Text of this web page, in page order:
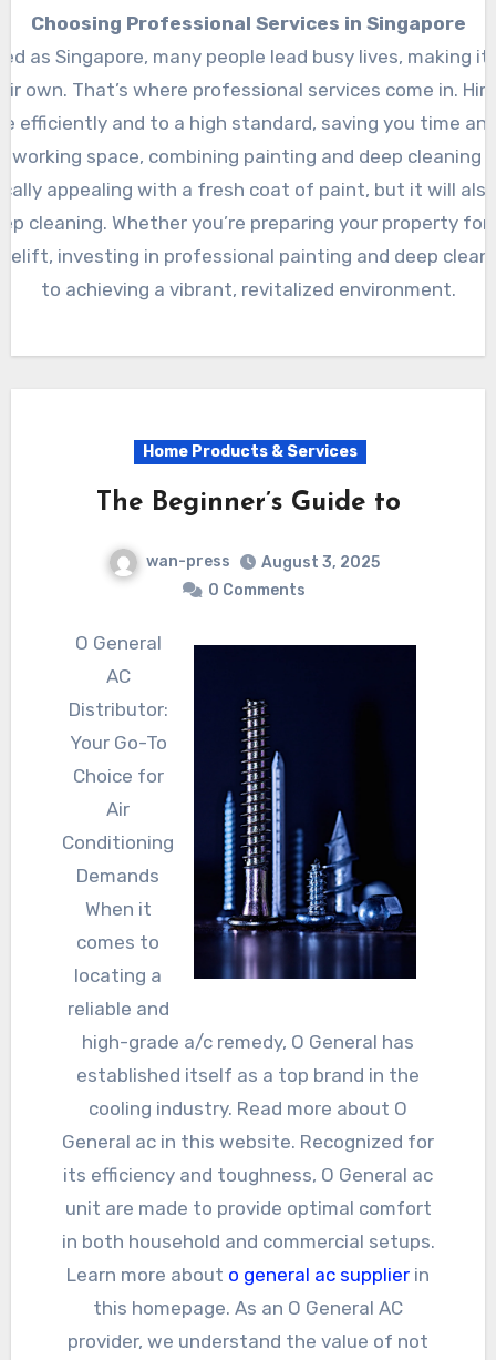
Choosing Professional Services in Singapore
as Singapore, many people lead busy lives, making
own. That’s where professional services come in.
efficiently and to a high standard, saving you time
space, combining painting and deep
appealing with a fresh coat of paint, but it will
cleaning. Whether you’re preparing your property for
investing in professional painting and deep
to achieving a vibrant, revitalized environment.
Home Products & Services
The Beginner’s Guide to
wan-press
August 3, 2025
0 Comments
O General
AC
Distributor:
Your Go-To
Choice for
Air
Conditioning
Demands
When it
comes to
locating a
reliable and
high-grade a/c remedy, O General has
established itself as a top brand in the
cooling industry. Read more about O
General ac in this website. Recognized for
its efficiency and toughness, O General ac
unit are made to provide optimal comfort
in both household and commercial setups.
Learn more about o general ac supplier in
this homepage. As an O General AC
provider, we understand the value of not